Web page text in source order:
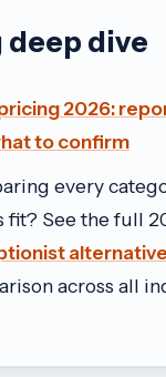
dive
2026:
to confirm
every
fit? See the full
across all